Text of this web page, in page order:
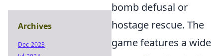
bomb defusal or
hostage rescue. The
game features a wide
Archives
Dec-2023